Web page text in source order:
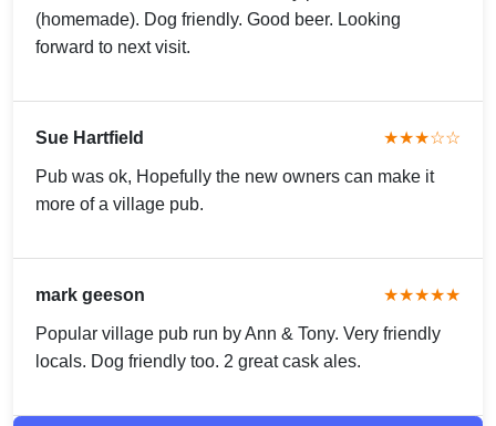
(homemade). Dog friendly. Good beer. Looking
forward to next visit.
Sue Hartfield ★★★☆☆
Pub was ok, Hopefully the new owners can make it
more of a village pub.
mark geeson ★★★★★
Popular village pub run by Ann & Tony. Very friendly
locals. Dog friendly too. 2 great cask ales.